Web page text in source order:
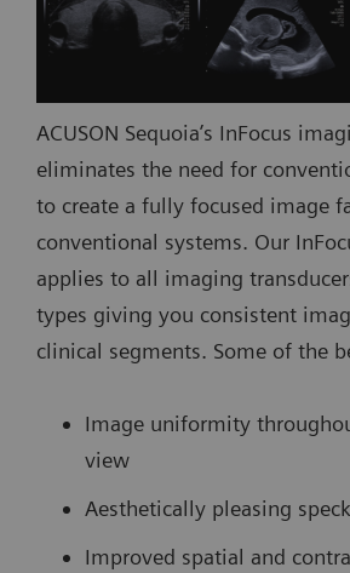
ACUSON Sequoia’s InFocus
eliminates the need for
to create a fully focused image
conventional systems. Our
applies to all imaging
types giving you consistent
clinical segments. Some of the
Image uniformity
view
Aesthetically pleasing
Improved spatial and